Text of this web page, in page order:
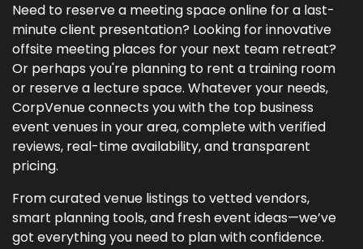
Need to reserve a meeting space online for a last-
minute client presentation? Looking for innovative
offsite meeting places for your next team retreat?
Or perhaps you're planning to rent a training room
or reserve a lecture space. Whatever your needs,
CorpVenue connects you with the top business
event venues in your area, complete with verified
reviews, real-time availability, and transparent
pricing.
From curated venue listings to vetted vendors,
smart planning tools, and fresh event ideas—we’ve
got everything you need to plan with confidence.